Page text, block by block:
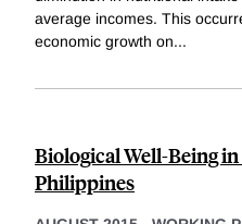
average incomes. This
economic growth on...
Biological Well-Being
Philippines